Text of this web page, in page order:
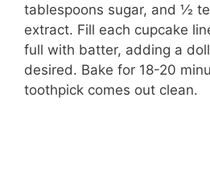
tablespoons sugar, and ½
extract. Fill each cupcake
full with batter, adding a
desired. Bake for 18-20
toothpick comes out clean.